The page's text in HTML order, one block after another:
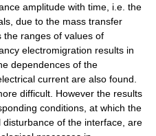
amplitude with time, i.e. the
due to the mass transfer
the ranges of values of
electromigration results in
dependences of the
current are also found.
difficult. However the results
conditions, at which the
of the interface, are